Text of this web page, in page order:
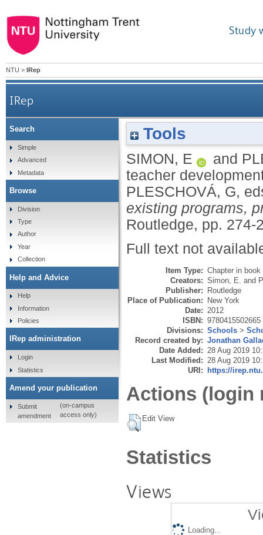
Study
NTU > IRep
IRep
Tools
SIMON, E and
teacher
PLESCHOVÁ, G,
existing programs,
Routledge, pp. 274-
Full text not
Item Type: Chapter in book
Creators: Simon, E. and
Publisher: Routledge
Place of Publication: New York
Date: 2012
ISBN: 9780415502665
Divisions: Schools >
Record created by: Jonathan
Date Added: 28 Aug 2019
Last Modified: 28 Aug 2019
URI: https://
Actions (login
Edit View
Statistics
Views
Loading...
Search
Simple
Advanced
Metadata
Browse
Division
Type
Author
Year
Collection
Help and Advice
Help
Information
Policies
IRep administration
Login
Statistics
Amend your publication
Submit
amendment
(on-campus
access only)